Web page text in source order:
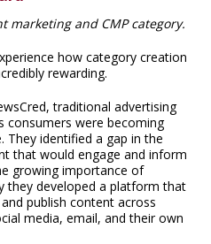
marketing and CMP category.
how category creation
rewarding.
traditional advertising
consumers were becoming
identified a gap in the
that would engage and inform
growing importance of
they developed a platform that
publish content across
media, email, and their own